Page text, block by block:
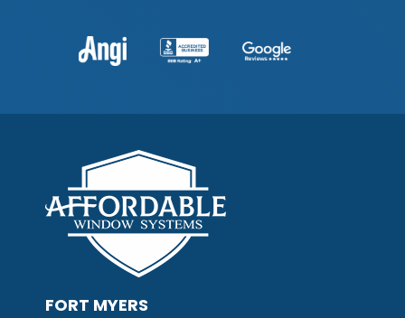
FORT MYERS